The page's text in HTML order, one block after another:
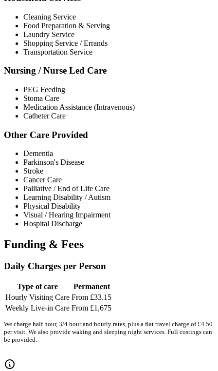
Cleaning Service
Food Preparation & Serving
Laundry Service
Shopping Service / Errands
Transportation Service
Nursing / Nurse Led Care
PEG Feeding
Stoma Care
Medication Assistance (Intravenous)
Catheter Care
Other Care Provided
Dementia
Parkinson's Disease
Stroke
Cancer Care
Palliative / End of Life Care
Learning Disability / Autism
Physical Disability
Visual / Hearing Impairment
Hospital Discharge
Funding & Fees
Daily Charges per Person
Type of care
Permanent
Hourly Visiting Care From £33.15
Weekly Live-in Care From £1,675
We charge half hour, 3/4 hour and hourly rates, plus a flat travel charge of £4.50
per visit. We also provide waking and sleeping night services. Full costings can
be provided.